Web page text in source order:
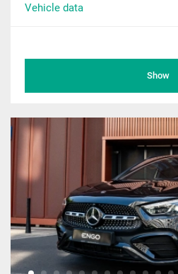
Vehicle data
Show